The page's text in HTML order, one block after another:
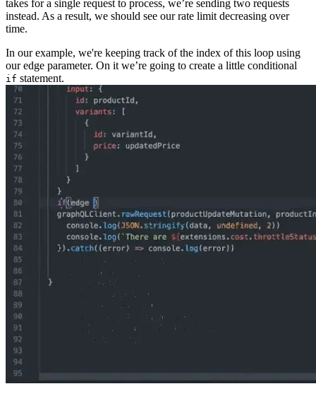
takes for a single request to process, we’re sending two requests
instead. As a result, we should see our rate limit decreasing over
time.
In our example, we're keeping track of the index of this loop using
our edge parameter. On it we’re going to create a little conditional
if statement.